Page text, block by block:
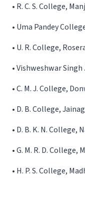
• R. C. S. College,
• Uma Pandey
• U. R. College,
•Vishweshwar
•C. M. J. College,
• D. B. College,
• D. B. K. N. College,
•G. M. R. D. College,
• H. P. S. College,